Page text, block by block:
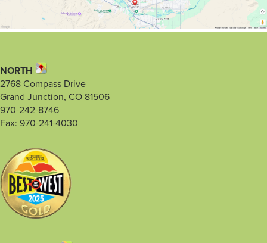
NORTH
2768 Compass Drive
Grand Junction, CO 81506
970-242-8746
Fax: 970-241-4030